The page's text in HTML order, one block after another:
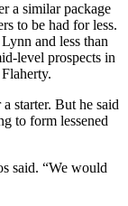
a similar package
to be had for less.
and less than
level prospects in
starter. But he said
to form lessened
said. “We would